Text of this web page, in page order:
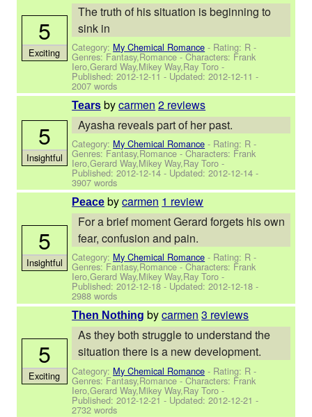
The truth of his situation is beginning to
sink in
Category: My Chemical Romance - Rating: R -
Genres: Fantasy,Romance -Characters: Frank
Iero,Gerard Way,Mikey Way,Ray Toro -
Published:2012-12-11 - Updated:2012-12-11 -
2007 words
5
Exciting
Tears bycarmen 2 reviews
Ayasha reveals part of her past.
Category: My Chemical Romance - Rating: R -
Genres: Fantasy,Romance -Characters: Frank
Iero,Gerard Way,Mikey Way,Ray Toro -
Published:2012-12-14 - Updated:2012-12-14 -
3907 words
5
Insightful
Peace bycarmen 1 review
For a brief moment Gerard forgets his own
fear, confusion and pain.
Category: My Chemical Romance - Rating: R -
Genres: Fantasy,Romance -Characters: Frank
Iero,Gerard Way,Mikey Way,Ray Toro -
Published:2012-12-18 - Updated:2012-12-18 -
2988 words
5
Insightful
Then Nothing bycarmen 3 reviews
As they both struggle to understand the
situation there is a new development.
Category: My Chemical Romance - Rating: R -
Genres: Fantasy,Romance -Characters: Frank
Iero,Gerard Way,Mikey Way,Ray Toro -
Published:2012-12-21 - Updated:2012-12-21 -
2732 words
5
Exciting